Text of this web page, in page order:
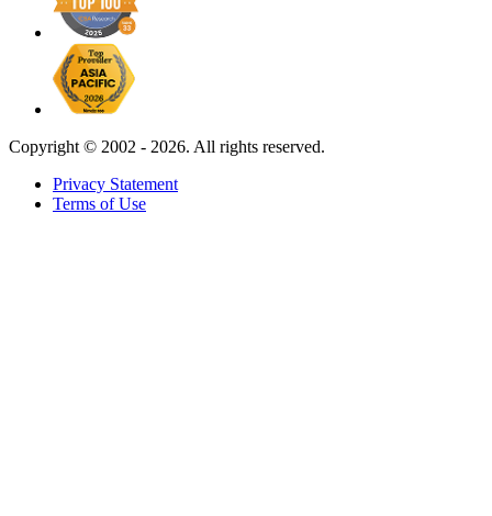
Copyright © 2002 - 2026. All rights reserved.
Privacy Statement
Terms of Use